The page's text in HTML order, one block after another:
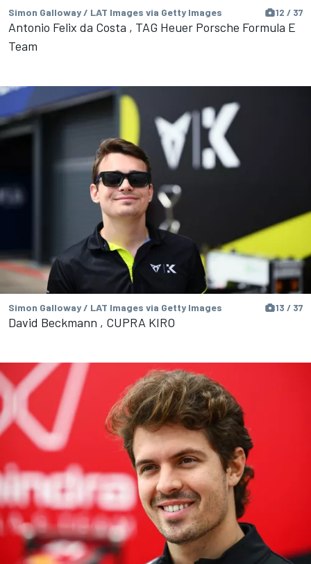
Simon Galloway / LAT Images via Getty Images 12 / 37
Antonio Felix da Costa , TAG Heuer Porsche Formula E
Team
Simon Galloway / LAT Images via Getty Images 13 / 37
David Beckmann , CUPRA KIRO